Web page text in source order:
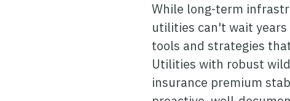
While long-term
utilities can't wait years
tools and strategies
Utilities with robust
insurance premium